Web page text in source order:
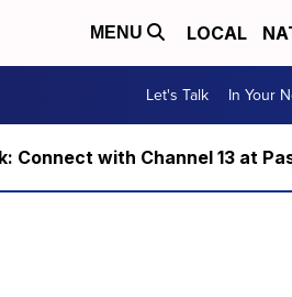
MENU LOCAL
Let's Talk In Your
Connect with Channel 13 at